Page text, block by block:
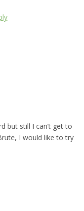
but still I can’t get to
I would like to try